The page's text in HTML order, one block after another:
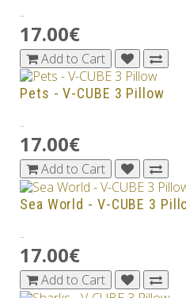
..
17.00€
Add to Cart
Pets - V-CUBE 3 Pillow
..
17.00€
Add to Cart
Sea World - V-CUBE 3
..
17.00€
Add to Cart